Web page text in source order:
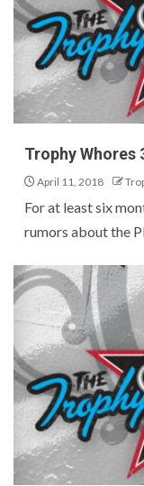
Trophy Whores
April 11, 2018
For at least six
rumors about the